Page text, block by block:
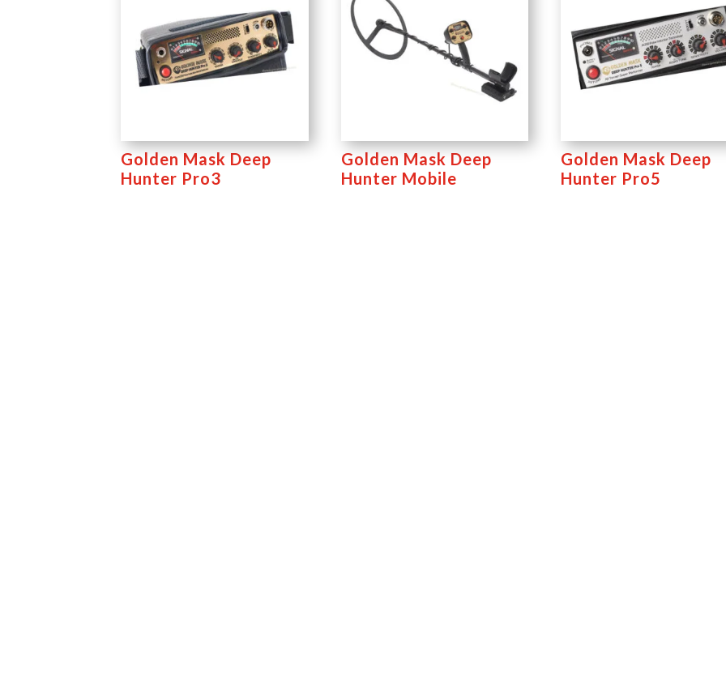
Golden Mask Deep
Hunter Pro3
Golden Mask Deep
Hunter Mobile
Golden Mask Deep
Hunter Pro5